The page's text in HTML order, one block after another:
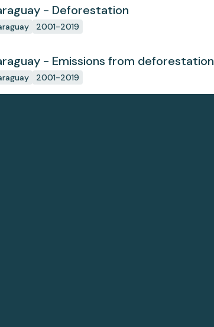
- Deforestation
2001-2019
- Emissions from deforestation
2001-2019